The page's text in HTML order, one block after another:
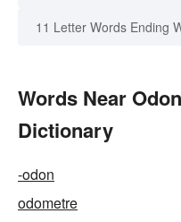
11 Letter Words Ending
Words Near
Dictionary
-odon
odometre